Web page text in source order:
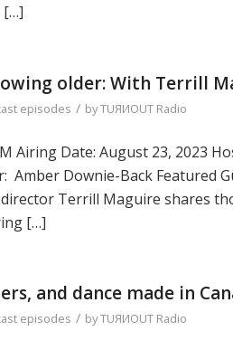
[…]
older: With Terrill
episodes / byTUЯИOUT Radio
Airing Date: August 23, 2023
Amber Downie-Back Featured
Terrill Maguire shares
[…]
and dance made in
episodes / byTUЯИOUT Radio